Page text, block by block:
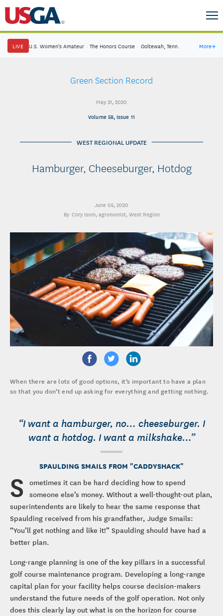
LIVE U.S. Women's Amateur · The Honors Course · Ooltewah, Tenn. More→
Green Section Record
May 31, 2020
Volume 58, Issue 11
WEST REGIONAL UPDATE
Hamburger, Cheeseburger, Hotdog
June 05, 2020
Cory Isom, agronomist, West Region
When there are lots of good options, it’s important to have a plan
so that you don’t end up asking for everything and getting nothing.
“I want a hamburger, no… cheeseburger. I
want a hotdog. I want a milkshake…”
SPAULDING SMAILS FROM "CADDYSHACK"
S
ometimes it can be hard deciding how to spend
someone else’s money. Without a well-thought-out plan,
superintendents are likely to hear the same response that
Spaulding received from his grandfather, Judge Smails:
“You’ll get nothing and like it!” Spaulding should have had a
better plan.
Long-range planning is one of the key pillars in a successful
golf course maintenance program. Developing a long-range
capital plan for your facility helps course decision-makers
understand the future needs of the golf operation. Not only
does this clearly lay out what is on the horizon for course